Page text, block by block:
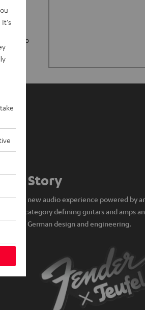
2
up to
Our Story
A brand new audio experience powered by
icon of category defining guitars and amps
years of German design and engineering.
It's